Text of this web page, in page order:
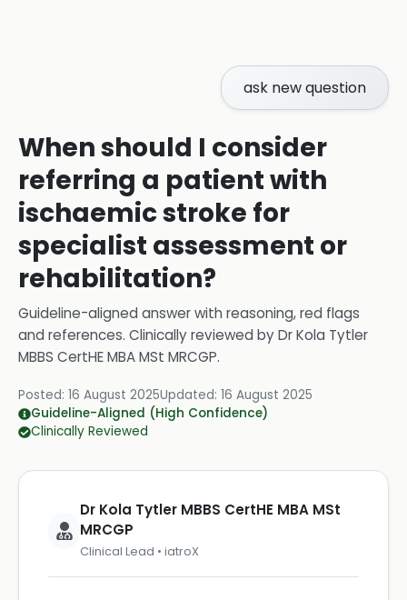
ask new question
When should I consider
referring a patient with
ischaemic stroke for
specialist assessment or
rehabilitation?
Guideline-aligned answer with reasoning, red flags
and references. Clinically reviewed byDr Kola Tytler
MBBS CertHE MBA MSt MRCGP.
Posted: 16 August 2025Updated: 16 August 2025
Guideline-Aligned (High Confidence)
Clinically Reviewed
Dr Kola Tytler MBBS CertHE MBA MSt
MRCGP
Clinical Lead • iatroX